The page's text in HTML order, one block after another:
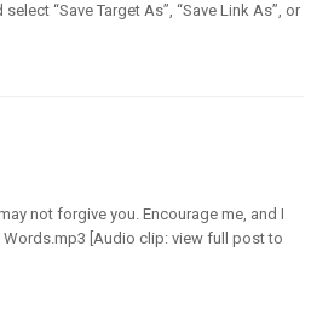
“Save Target As”, “Save Link As”, or
not forgive you. Encourage me, and I
[Audio clip: view full post to